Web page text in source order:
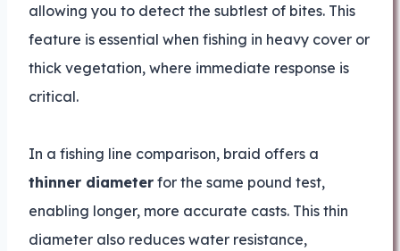
allowing you to detect the subtlest of bites. This
feature is essential when fishing in heavy cover or
thick vegetation, where immediate response is
critical.
In a fishing line comparison, braid offers a
thinner diameter for the same pound test,
enabling longer, more accurate casts. This thin
diameter also reduces water resistance,